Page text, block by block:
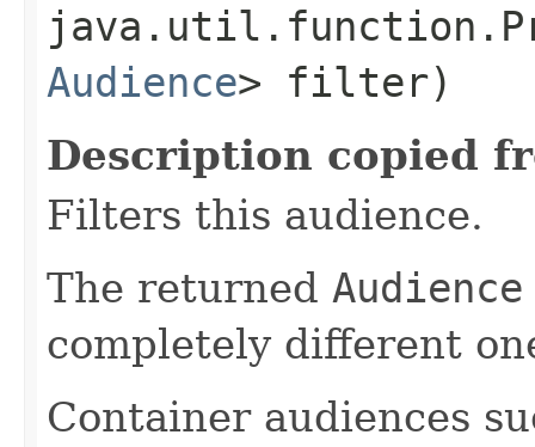
Audience> filter)
Description copied
Filters this audience.
The returned Audience
completely different
Container audiences